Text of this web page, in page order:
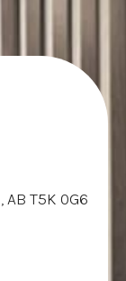
AB T5K 0G6